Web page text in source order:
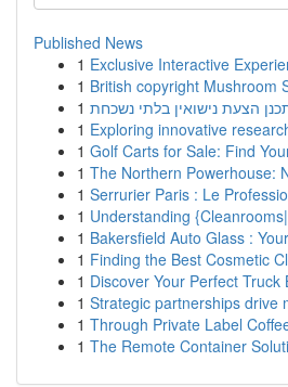
Published News
1 Exclusive Interactive
1 British copyright Mushroom
1
1 Exploring innovative
1 Golf Carts for Sale: Find
1 The Northern Powerhouse:
1 Serrurier Paris : Le
1 Understanding
1 Bakersfield Auto Glass :
1 Finding the Best Cosmetic
1 Discover Your Perfect Truck
1 Strategic partnerships drive
1 Through Private Label
1 The Remote Container